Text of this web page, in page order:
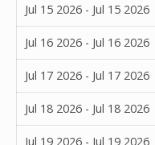
Jul 15 2026 - Jul 15 2026
Jul 16 2026 - Jul 16 2026
Jul 17 2026 - Jul 17 2026
Jul 18 2026 - Jul 18 2026
Jul 19 2026 - Jul 19 2026